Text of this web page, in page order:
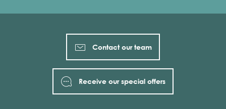
Contact our team
Receive our special offers